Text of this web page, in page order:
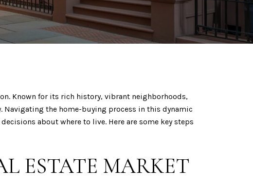
Known for its rich history, vibrant neighborhoods,
the home-buying process in this dynamic
about where to live. Here are some key steps
ESTATE MARKET